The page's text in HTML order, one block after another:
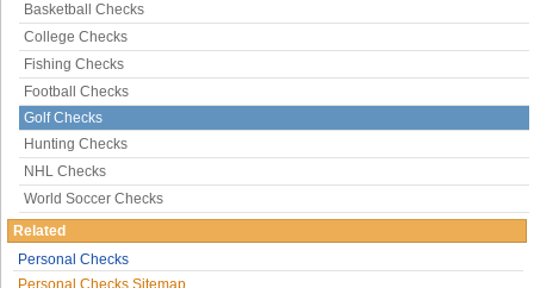
Basketball Checks
College Checks
Fishing Checks
Football Checks
Golf Checks
Hunting Checks
NHL Checks
World Soccer Checks
Related
Personal Checks
Personal Checks Sitemap